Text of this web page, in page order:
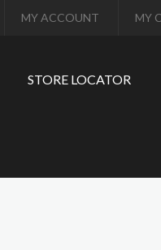
MY ACCOUNT MY
STORE LOCATOR